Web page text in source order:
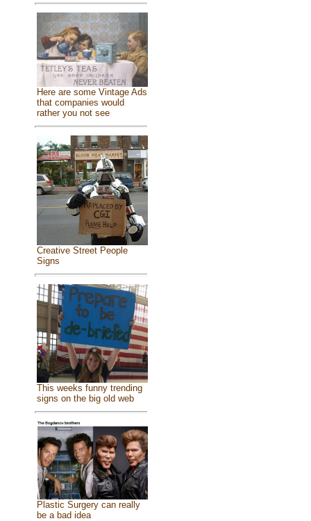
Here are some Vintage Ads
that companies would
rather you not see
Creative Street People
Signs
This weeks funny trending
signs on the big old web
Plastic Surgery can really
be a bad idea